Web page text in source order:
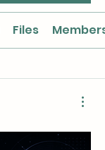
Files Members